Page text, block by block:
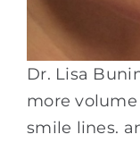
Dr. Lisa
more
smile lines.